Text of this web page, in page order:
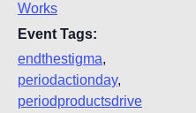
Works
Event Tags:
endthestigma,
periodactionday,
periodproductsdrive